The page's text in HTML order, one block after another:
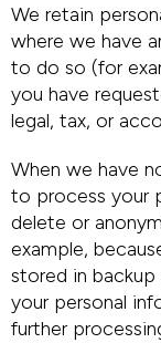
We retain
where we have
to do so (for
you have
legal, tax, or
When we have
to process your
delete or
example,
stored in
your personal
further